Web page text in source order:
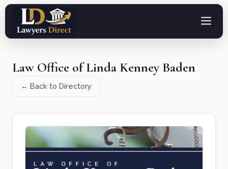
Law Office of Linda Kenney Baden
← Back to Directory